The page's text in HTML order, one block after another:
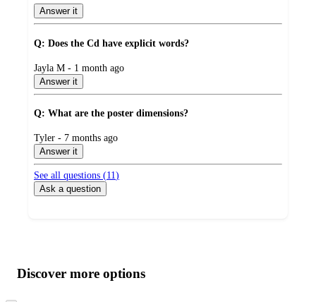
Answer it
Q: Does the Cd have explicit words?
submitted
by
Jayla M - 1 month ago
Answer it
Q: What are the poster dimensions?
submitted
by
Tyler - 7 months ago
Answer it
See all questions (11 )
Ask a question
product
content
atDiscover more options